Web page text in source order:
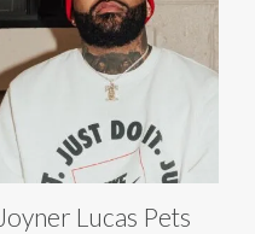
Joyner Lucas Pets